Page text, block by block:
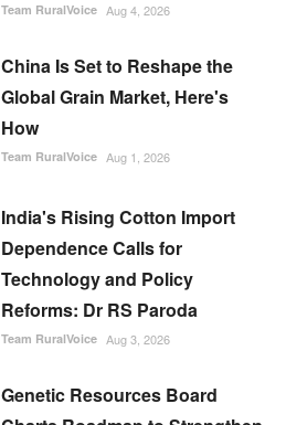
Team RuralVoice Aug 4, 2026
China Is Set to Reshape the
Global Grain Market, Here's
How
Team RuralVoice Aug 1, 2026
India's Rising Cotton Import
Dependence Calls for
Technology and Policy
Reforms: Dr RS Paroda
Team RuralVoice Aug 3, 2026
Genetic Resources Board